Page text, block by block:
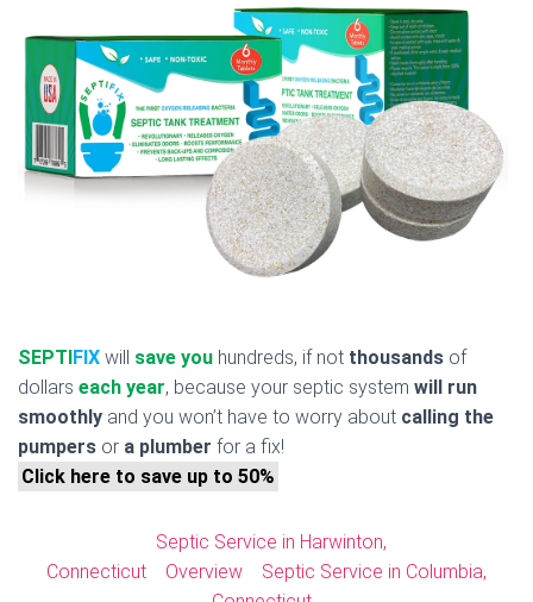
SEPTIFIX will save you hundreds, if not thousands of
dollars each year, because your septic system will run
smoothly and you won’t have to worry about calling the
pumpers or a plumber for a fix!
Click here to save up to 50%
Septic Service in Harwinton,
Connecticut
Overview
Septic Service in Columbia,